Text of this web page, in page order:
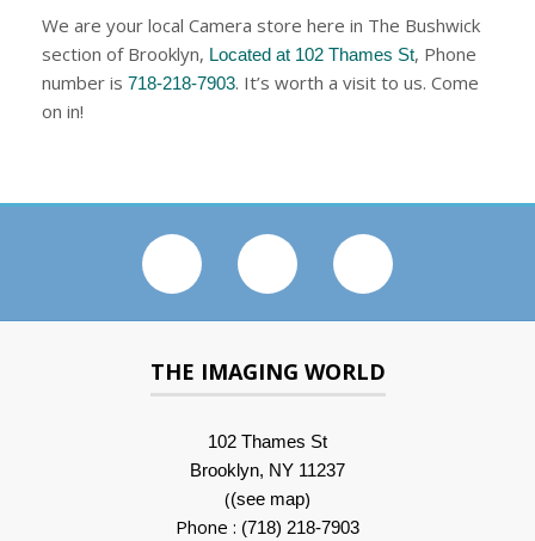
We are your local Camera store here in The Bushwick
section of Brooklyn, Located at 102 Thames St, Phone
number is 718-218-7903. It’s worth a visit to us. Come
on in!
THE IMAGING WORLD
102 Thames St
Brooklyn, NY 11237
((see map)
Phone : (718) 218-7903